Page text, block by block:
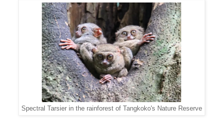
Spectral Tarsier in the rainforest of Tangkoko's Nature Reserve